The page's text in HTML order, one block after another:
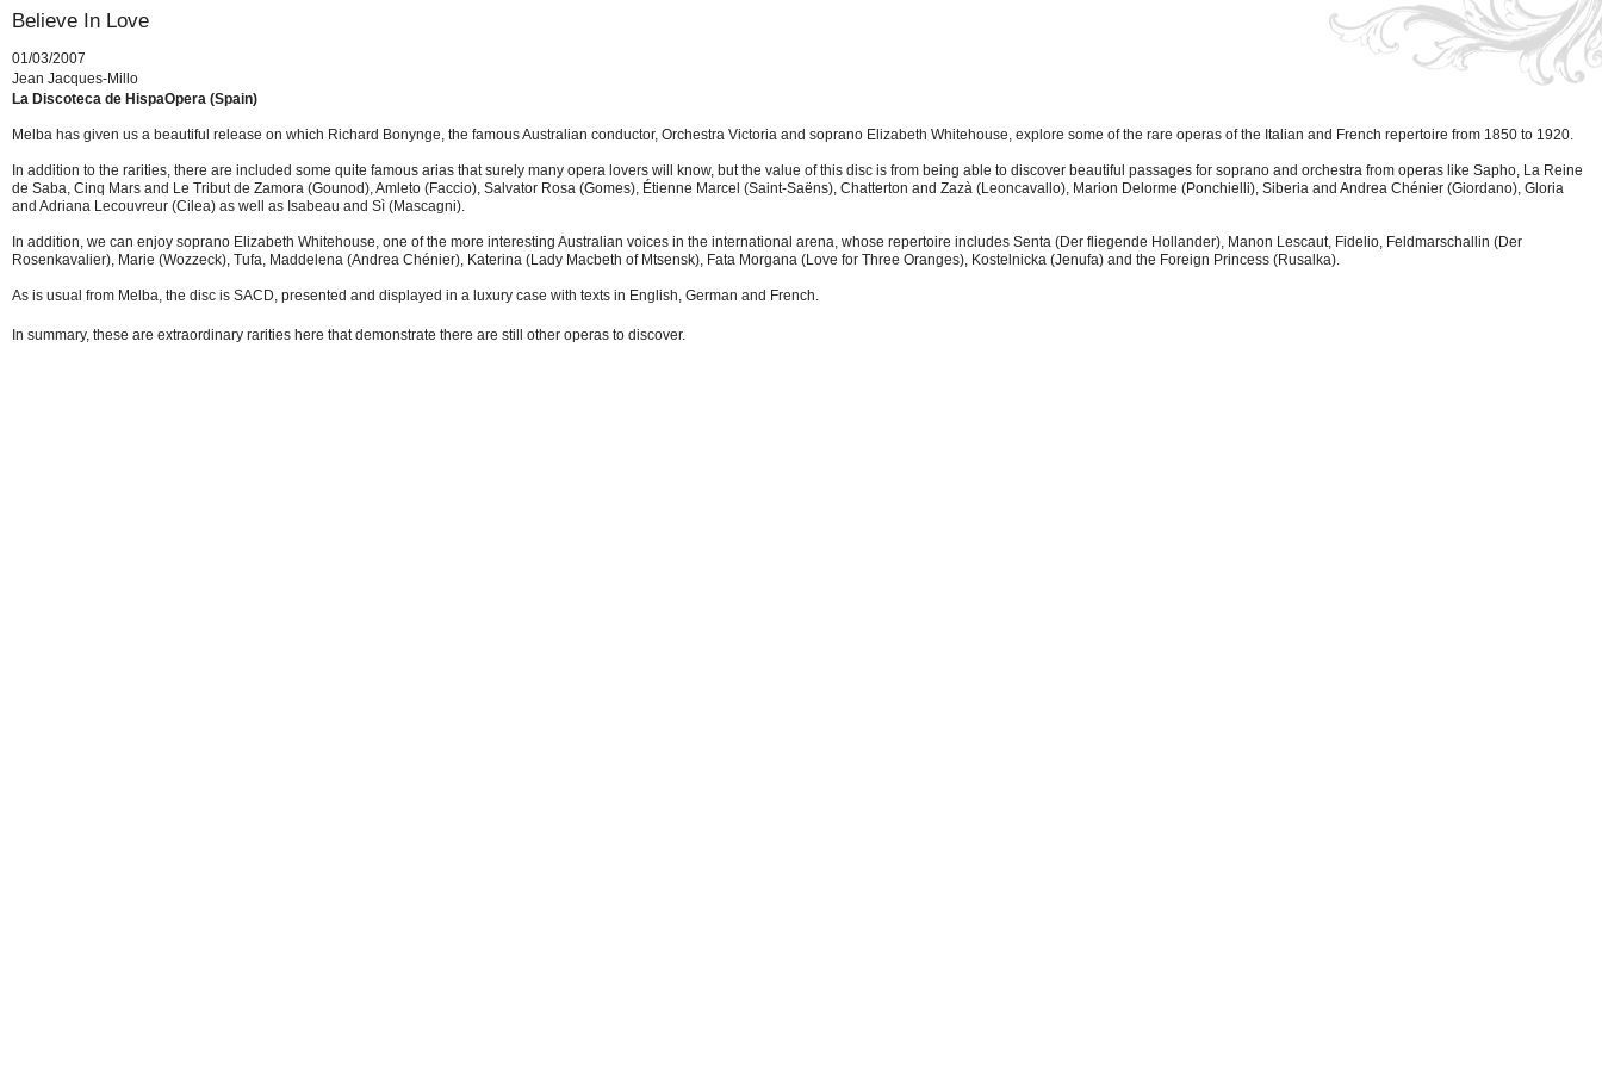
Believe In Love
01/03/2007
Jean Jacques-Millo
La Discoteca de HispaOpera (Spain)
Melba has given us a beautiful release on which Richard Bonynge, the famous Australian conductor, Orchestra Victoria and soprano Elizabeth Whitehouse, explore some of the rare operas of the Italian and French repertoire from 1850 to 1920.
In addition to the rarities, there are included some quite famous arias that surely many opera lovers will know, but the value of this disc is from being able to discover beautiful passages for soprano and orchestra from operas like Sapho, La Reine
de Saba, Cinq Mars and Le Tribut de Zamora (Gounod), Amleto (Faccio), Salvator Rosa (Gomes), Étienne Marcel (Saint-Saëns), Chatterton and Zazà (Leoncavallo), Marion Delorme (Ponchielli), Siberia and Andrea Chénier (Giordano), Gloria
and Adriana Lecouvreur (Cilea) as well as Isabeau and Sì (Mascagni).
In addition, we can enjoy soprano Elizabeth Whitehouse, one of the more interesting Australian voices in the international arena, whose repertoire includes Senta (Der fliegende Hollander), Manon Lescaut, Fidelio, Feldmarschallin (Der
Rosenkavalier), Marie (Wozzeck), Tufa, Maddelena (Andrea Chénier), Katerina (Lady Macbeth of Mtsensk), Fata Morgana (Love for Three Oranges), Kostelnicka (Jenufa) and the Foreign Princess (Rusalka).
As is usual from Melba, the disc is SACD, presented and displayed in a luxury case with texts in English, German and French.
In summary, these are extraordinary rarities here that demonstrate there are still other operas to discover.